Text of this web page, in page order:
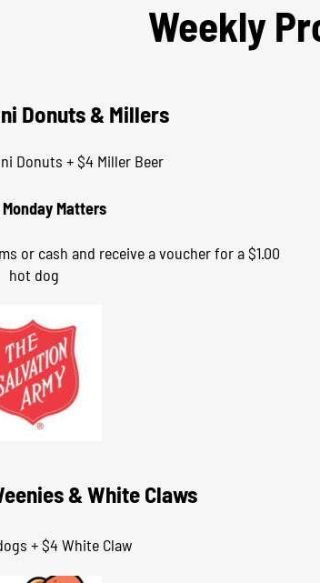
Weekly
Donuts & Millers
Donuts + $4 Miller Beer
Matters
or cash and receive a voucher for a $1.00
hot dog
& White Claws
+ $4 White Claw